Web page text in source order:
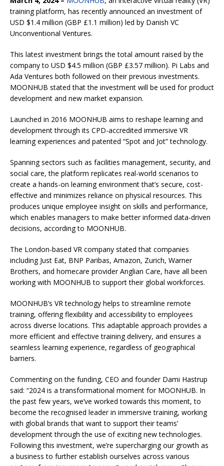
training platform, has recently announced an investment of
USD $1.4 million (GBP £1.1 million) led by Danish VC
Unconventional Ventures.
This latest investment brings the total amount raised by the
company to USD $4.5 million (GBP £3.57 million). Pi Labs and
Ada Ventures both followed on their previous investments.
MOONHUB stated that the investment will be used for product
development and new market expansion.
Launched in 2016 MOONHUB aims to reshape learning and
development through its CPD-accredited immersive VR
learning experiences and patented “Spot and Jot” technology.
Spanning sectors such as facilities management, security, and
social care, the platform replicates real-world scenarios to
create a hands-on learning environment that’s secure, cost-
effective and minimizes reliance on physical resources. This
produces unique employee insight on skills and performance,
which enables managers to make better informed data-driven
decisions, according to MOONHUB.
The London-based VR company stated that companies
including Just Eat, BNP Paribas, Amazon, Zurich, Warner
Brothers, and homecare provider Anglian Care, have all been
working with MOONHUB to support their global workforces.
MOONHUB’s VR technology helps to streamline remote
training, offering flexibility and accessibility to employees
across diverse locations. This adaptable approach provides a
more efficient and effective training delivery, and ensures a
seamless learning experience, regardless of geographical
barriers.
Commenting on the funding, CEO and founder Dami Hastrup
said: “2024 is a transformational moment for MOONHUB. In
the past few years, we’ve worked towards this moment, to
become the recognised leader in immersive training, working
with global brands that want to support their teams’
development through the use of exciting new technologies.
Following this investment, we’re supercharging our growth as
a business to further establish ourselves across various